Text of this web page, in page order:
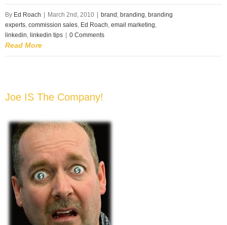
By Ed Roach March 2nd, 2010 brand , branding, branding
experts, commission sales, Ed Roach, email marketing,
linkedin, linkedin tips 0 Comments
Read More
Joe IS The Company!